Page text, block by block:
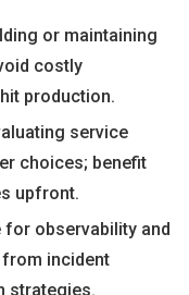
or maintaining
costly
production.
service
choices; benefit
upfront.
for observability and
incident
strategies.